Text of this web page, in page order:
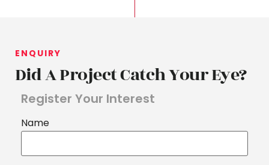
ENQUIRY
Did A Project Catch Your Eye?
Register Your Interest
Name